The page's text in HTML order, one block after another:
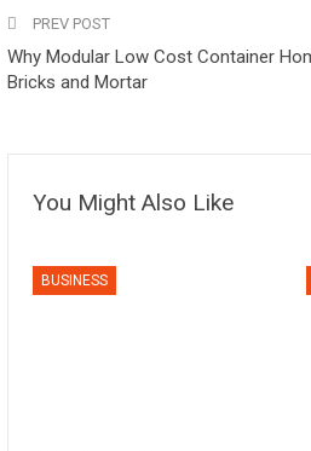
PREV POST
Why Modular Low Cost Container
Bricks and Mortar
You Might Also Like
BUSINESS